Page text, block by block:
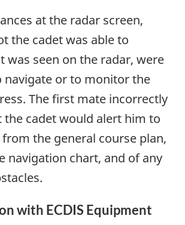
at the radar screen,
the cadet was able to
was seen on the radar, were
navigate or to monitor the
The first mate incorrectly
the cadet would alert him to
the general course plan,
navigation chart, and of any
with ECDIS Equipment